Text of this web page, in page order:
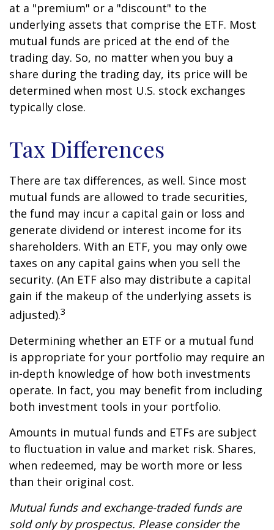
at a "premium" or a "discount" to the
underlying assets that comprise the ETF. Most
mutual funds are priced at the end of the
trading day. So, no matter when you buy a
share during the trading day, its price will be
determined when most U.S. stock exchanges
typically close.
Tax Differences
There are tax differences, as well. Since most
mutual funds are allowed to trade securities,
the fund may incur a capital gain or loss and
generate dividend or interest income for its
shareholders. With an ETF, you may only owe
taxes on any capital gains when you sell the
security. (An ETF also may distribute a capital
gain if the makeup of the underlying assets is
adjusted).3
Determining whether an ETF or a mutual fund
is appropriate for your portfolio may require an
in-depth knowledge of how both investments
operate. In fact, you may benefit from including
both investment tools in your portfolio.
Amounts in mutual funds and ETFs are subject
to fluctuation in value and market risk. Shares,
when redeemed, may be worth more or less
than their original cost.
Mutual funds and exchange-traded funds are
sold only by prospectus. Please consider the